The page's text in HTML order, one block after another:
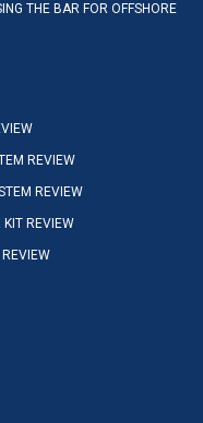
THE BAR FOR OFFSHORE
REVIEW
REVIEW
KIT REVIEW